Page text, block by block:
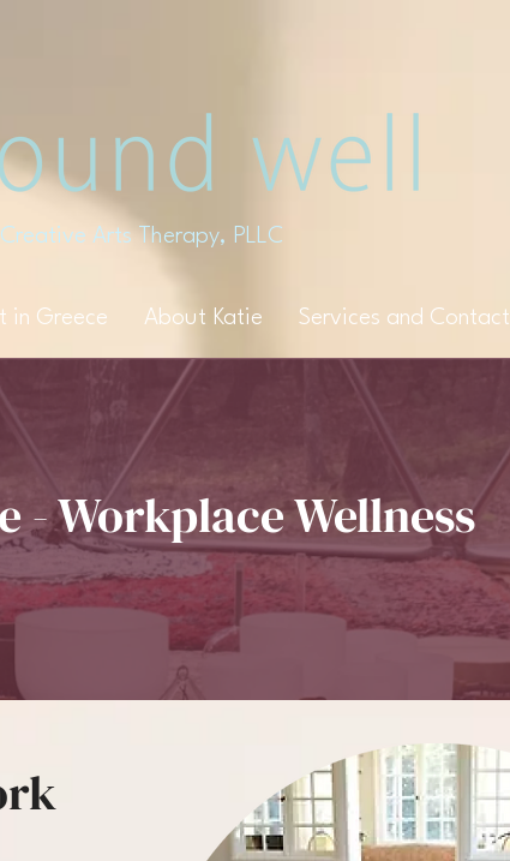
Creative Arts Therapy, PLLC
in Greece About Katie Services and Contact
- Workplace Wellness